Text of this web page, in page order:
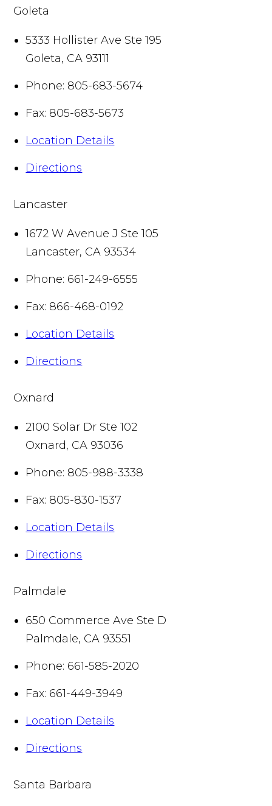
Goleta
5333 Hollister Ave Ste 195
Goleta, CA 93111
Phone: 805-683-5674
Fax: 805-683-5673
Location Details
Directions
Lancaster
1672 W Avenue J Ste 105
Lancaster, CA 93534
Phone: 661-249-6555
Fax: 866-468-0192
Location Details
Directions
Oxnard
2100 Solar Dr Ste 102
Oxnard, CA 93036
Phone: 805-988-3338
Fax: 805-830-1537
Location Details
Directions
Palmdale
650 Commerce Ave Ste D
Palmdale, CA 93551
Phone: 661-585-2020
Fax: 661-449-3949
Location Details
Directions
Santa Barbara